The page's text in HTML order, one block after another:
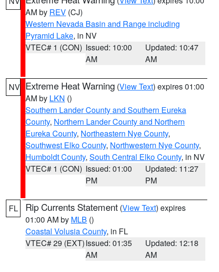
AM by REV (CJ)
Western Nevada Basin and Range including
Pyramid Lake, in NV
VTEC# 1 (CON) Issued: 10:00
AM
Updated: 10:47
AM
NV Extreme Heat Warning (View Text) expires 01:00
AM by LKN ()
Southern Lander County and Southern Eureka
County, Northern Lander County and Northern
Eureka County, Northeastern Nye County,
Southwest Elko County, Northwestern Nye County,
Humboldt County, South Central Elko County, in NV
VTEC# 1 (CON) Issued: 01:00
PM
Updated: 11:27
PM
FL Rip Currents Statement (View Text) expires
01:00 AM by MLB ()
Coastal Volusia County, in FL
VTEC# 29 (EXT)Issued: 01:35
AM
Updated: 12:18
AM